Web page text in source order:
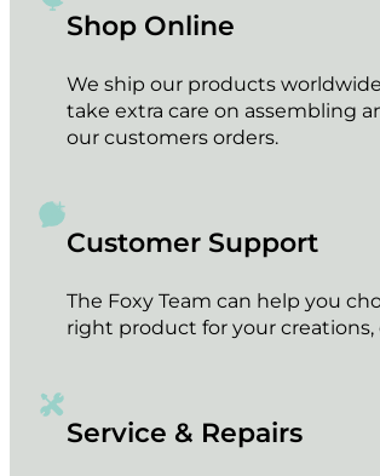
Shop Online
We ship our products
take extra care on assembling
our customers orders.
Customer Support
The Foxy Team can help you
right product for your
Service & Repairs